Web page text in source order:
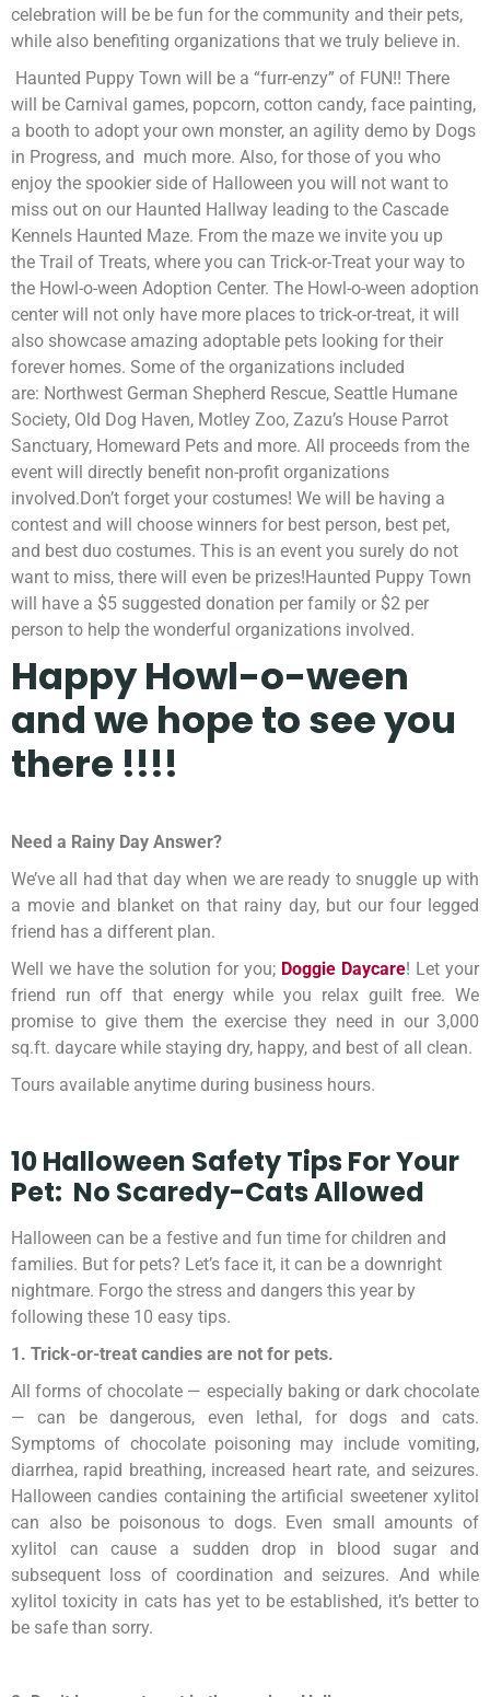
celebration will be be fun for the community and their pets,
while also benefiting organizations that we truly believe in.
Haunted Puppy Town will be a “furr-enzy” of FUN!! There
will be Carnival games, popcorn, cotton candy, face painting,
a booth to adopt your own monster, an agility demo by Dogs
in Progress, and much more. Also, for those of you who
enjoy the spookier side of Halloween you will not want to
miss out on our Haunted Hallway leading to the Cascade
Kennels Haunted Maze. From the maze we invite you up
the Trail of Treats, where you can Trick-or-Treat your way to
the Howl-o-ween Adoption Center. The Howl-o-ween adoption
center will not only have more places to trick-or-treat, it will
also showcase amazing adoptable pets looking for their
forever homes. Some of the organizations included
are: Northwest German Shepherd Rescue, Seattle Humane
Society, Old Dog Haven, Motley Zoo, Zazu’s House Parrot
Sanctuary, Homeward Pets and more. All proceeds from the
event will directly benefit non-profit organizations
involved.Don’t forget your costumes! We will be having a
contest and will choose winners for best person, best pet,
and best duo costumes. This is an event you surely do not
want to miss, there will even be prizes!Haunted Puppy Town
will have a $5 suggested donation per family or $2 per
person to help the wonderful organizations involved.
Happy Howl-o-ween
and we hopeto see you
there !!!!
Need a Rainy Day Answer?
We’ve all had that day when we are ready to snuggle up with
a movie and blanket on that rainy day, but our four legged
friend has a different plan.
Well we have the solution for you; Doggie Daycare! Let your
friend run off that energy while you relax guilt free. We
promise to give them the exercise they need in our 3,000
sq.ft. daycare while staying dry, happy, and best of all clean.
Tours available anytime during business hours.
10 Halloween Safety Tips For Your
Pet: No Scaredy-Cats Allowed
Halloween can be a festive and fun time for children and
families. But for pets? Let’s face it, it can be a downright
nightmare. Forgo the stress and dangers this year by
following these 10 easy tips.
1. Trick-or-treat candies are not for pets.
All forms of chocolate — especially baking or dark chocolate
— can be dangerous, even lethal, for dogs and cats.
Symptoms of chocolate poisoning may include vomiting,
diarrhea, rapid breathing, increased heart rate, and seizures.
Halloween candies containing the artificial sweetener xylitol
can also be poisonous to dogs. Even small amounts of
xylitol can cause a sudden drop in blood sugar and
subsequent loss of coordination and seizures. And while
xylitol toxicity in cats has yet to be established, it’s better to
be safe than sorry.